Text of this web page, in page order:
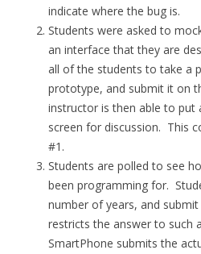
indicate where the bug is.
Students were asked to
an interface that they are
all of the students to take a
prototype, and submit it on
instructor is then able to
screen for discussion. This
#1.
Students are polled to see
been programming for.
number of years, and
restricts the answer to such
SmartPhone submits the